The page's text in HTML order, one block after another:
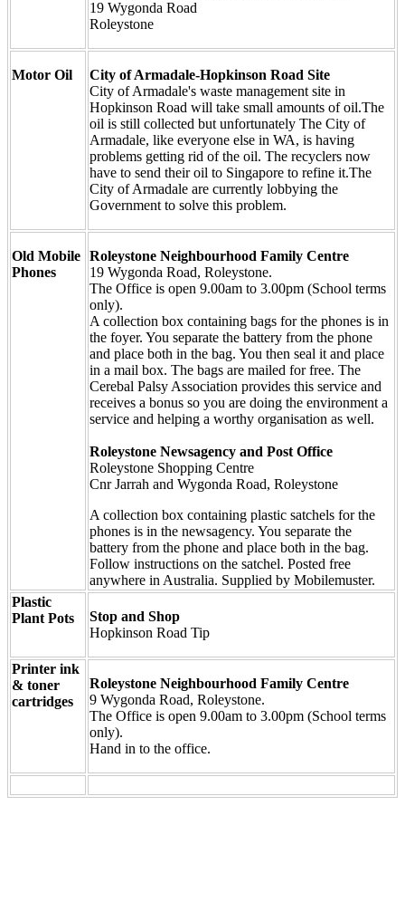
19 Wygonda Road
Roleystone
Motor Oil
City of Armadale-Hopkinson Road Site
City of Armadale's waste management site in
Hopkinson Road will take small amounts of oil.The
oil is still collected but unfortunately The City of
Armadale, like everyone else in WA, is having
problems getting rid of the oil. The recyclers now
have to send their oil to Singapore to refine it.The
City of Armadale are currently lobbying the
Government to solve this problem.
Old Mobile
Phones
Roleystone Neighbourhood Family Centre
19 Wygonda Road, Roleystone.
The Office is open 9.00am to 3.00pm (School terms
only).
A collection box containing bags for the phones is in
the foyer. You separate the battery from the phone
and place both in the bag. You then seal it and place
in a mail box. The bags are mailed for free. The
Cerebal Palsy Association provides this service and
receives a bonus so you are doing the environment a
service and helping a worthy organisation as well.
Roleystone Newsagency and Post Office
Roleystone Shopping Centre
Cnr Jarrah and Wygonda Road, Roleystone
A collection box containing plastic satchels for the
phones is in the newsagency. You separate the
battery from the phone and place both in the bag.
Follow instructions on the satchel. Posted free
anywhere in Australia. Supplied by Mobilemuster.
Plastic
Plant Pots
Stop and Shop
Hopkinson Road Tip
Printer ink
& toner
cartridges
Roleystone Neighbourhood Family Centre
9 Wygonda Road, Roleystone.
The Office is open 9.00am to 3.00pm (School terms
only).
Hand in to the office.